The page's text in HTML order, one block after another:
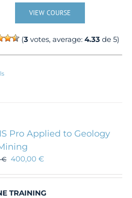
VIEW COURSE
(3 votes, average:4.33 de 5)
Pro Applied to Geology
€ 400,00€
TRAINING